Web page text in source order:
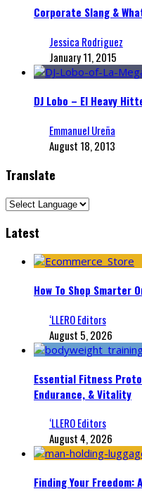
Corporate Slang &
Jessica Rodriguez
January 11, 2015
DJ Lobo – El Heavy
Emmanuel Ureña
August 18, 2013
Translate
Latest
How To Shop Smarter
‘LLERO Editors
August 5, 2026
Essential Fitness
Endurance, & Vitality
‘LLERO Editors
August 4, 2026
Finding Your Freedom: